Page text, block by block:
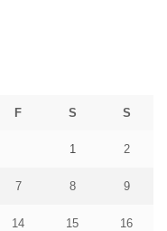
F S S
1 2
7 8 9
14 15 16